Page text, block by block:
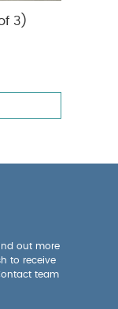
3)
out more
to receive
team